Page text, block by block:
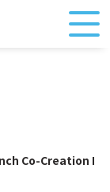
Co-Creation